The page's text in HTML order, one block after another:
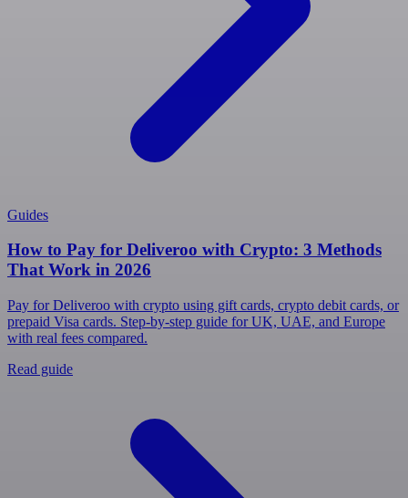
Guides
How to Pay for Deliveroo with Crypto: 3 Methods
That Work in 2026
Pay for Deliveroo with crypto using gift cards, crypto debit cards, or
prepaid Visa cards. Step-by-step guide for UK, UAE, and Europe
with real fees compared.
Read guide